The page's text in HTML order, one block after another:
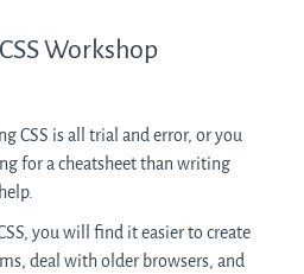
Workshop
CSS is all trial and error, or you
for a cheatsheet than writing
you will find it easier to create
deal with older browsers, and